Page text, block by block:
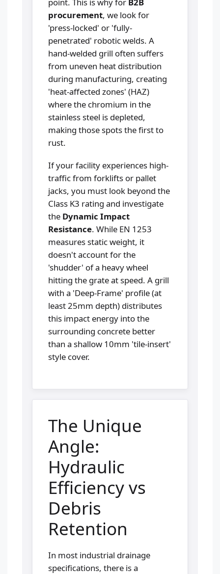
procurement, we look for
'press-locked' or 'fully-
penetrated' robotic welds. A
hand-welded grill often suffers
from uneven heat distribution
during manufacturing, creating
'heat-affected zones' (HAZ)
where the chromium in the
stainless steel is depleted,
making those spots the first to
rust.
If your facility experiences high-
traffic from forklifts or pallet
jacks, you must look beyond the
Class K3 rating and investigate
the Dynamic Impact
Resistance. While EN 1253
measures static weight, it
doesn't account for the
'shudder' of a heavy wheel
hitting the grate at speed. A grill
with a 'Deep-Frame' profile (at
least 25mm depth) distributes
this impact energy into the
surrounding concrete better
than a shallow 10mm 'tile-insert'
style cover.
The Unique
Angle:
Hydraulic
Efficiency vs
Debris
Retention
In most industrial drainage
specifications, there is a